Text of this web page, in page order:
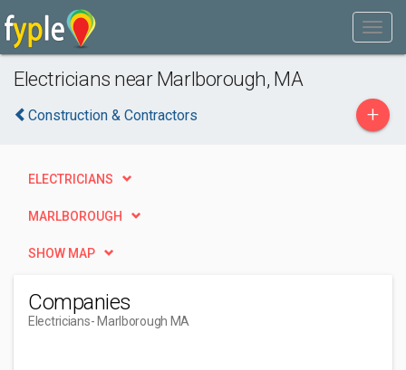
Electricians near Marlborough, MA
Construction & Contractors +
ELECTRICIANS
MARLBOROUGH
SHOW MAP
Companies
Electricians- Marlborough MA